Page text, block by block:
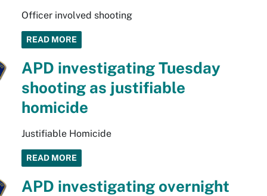
Officer involved shooting
READ MORE
APD investigating Tuesday
shooting as justifiable
homicide
Justifiable Homicide
READ MORE
APD investigating overnight